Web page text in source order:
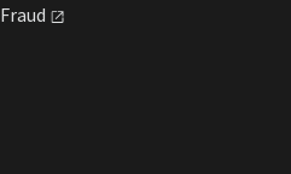
Fraud